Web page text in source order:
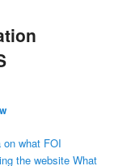
on what FOI
the website What